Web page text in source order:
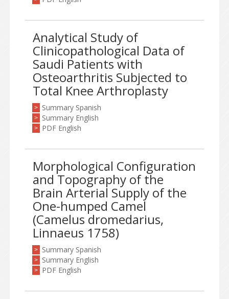
Analytical Study of
Clinicopathological Data of
Saudi Patients with
Osteoarthritis Subjected to
Total Knee Arthroplasty
> Summary Spanish
> Summary English
> PDF English
Morphological Configuration
and Topography of the
Brain Arterial Supply of the
One-humped Camel
(Camelus dromedarius,
Linnaeus 1758)
> Summary Spanish
> Summary English
> PDF English